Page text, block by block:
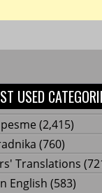
USED
(2,415)
(760)
Translations
English (583)